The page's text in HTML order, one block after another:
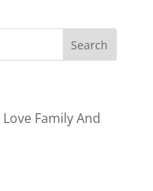
Love Family And